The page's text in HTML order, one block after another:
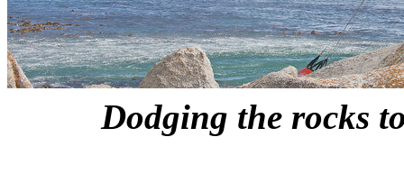
Dodging the rocks